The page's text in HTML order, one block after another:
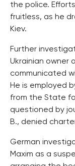
the police.
fruitless, as he
Kiev.
Further
Ukrainian owner
communicated
He is employed
from the State
questioned by
B., denied
German
Maxim as a